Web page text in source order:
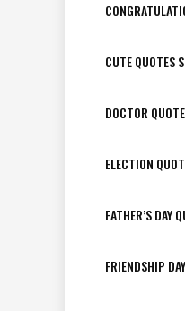
CUTE QUOTES
DOCTOR
ELECTION
FATHER’S DAY
FRIENDSHIP